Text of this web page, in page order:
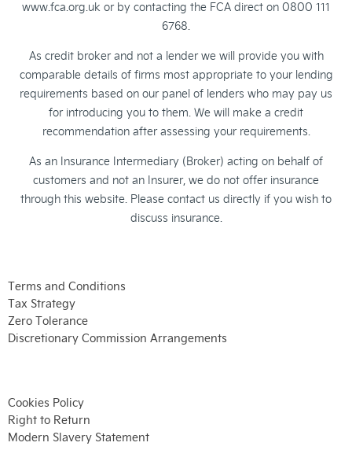
www.fca.org.uk or by contacting the FCA direct on 0800 111
6768.
As credit broker and not a lender we will provide you with
comparable details of firms most appropriate to your lending
requirements based on our panel of lenders who may pay us
for introducing you to them. We will make a credit
recommendation after assessing your requirements.
As an Insurance Intermediary (Broker) acting on behalf of
customers and not an Insurer, we do not offer insurance
through this website. Please contact us directly if you wish to
discuss insurance.
Terms and Conditions
Tax Strategy
Zero Tolerance
Discretionary Commission Arrangements
Cookies Policy
Right to Return
Modern Slavery Statement